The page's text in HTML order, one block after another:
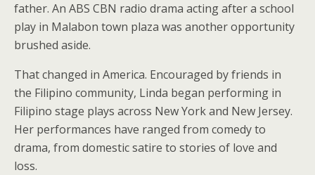
father. An ABS CBN radio drama acting after a school
play in Malabon town plaza was another opportunity
brushed aside.
That changed in America. Encouraged by friends in
the Filipino community, Linda began performing in
Filipino stage plays across New York and New Jersey.
Her performances have ranged from comedy to
drama, from domestic satire to stories of love and
loss.